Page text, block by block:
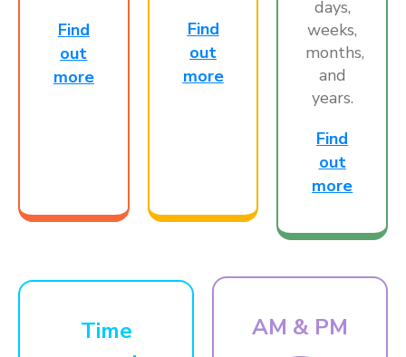
Find
out
more
Find
out
more
days,
weeks,
months,
and
years.
Find
out
more
Time
AM & PM